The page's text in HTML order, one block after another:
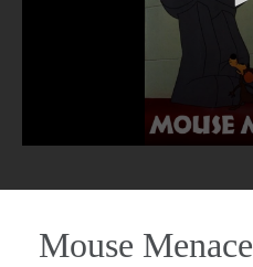
Mouse Menace